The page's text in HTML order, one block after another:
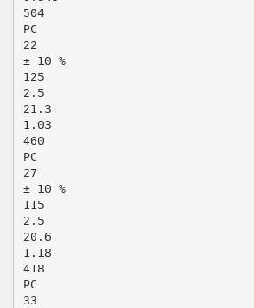
504
PC
22
± 10 %
125
2.5
21.3
1.03
460
PC
27
± 10 %
115
2.5
20.6
1.18
418
PC
33